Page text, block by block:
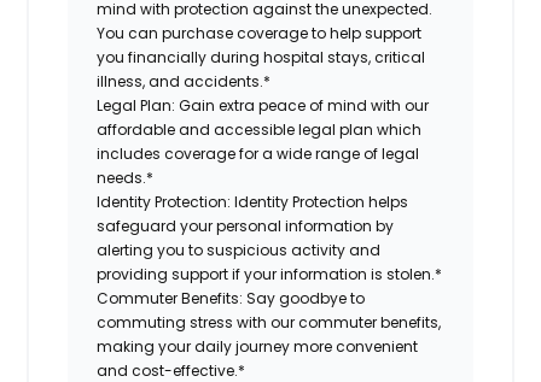
mind with protection against the unexpected.
You can purchase coverage to help support
you financially during hospital stays, critical
illness, and accidents.*
Legal Plan: Gain extra peace of mind with our
affordable and accessible legal plan which
includes coverage for a wide range of legal
needs.*
Identity Protection: Identity Protection helps
safeguard your personal information by
alerting you to suspicious activity and
providing support if your information is stolen.*
Commuter Benefits: Say goodbye to
commuting stress with our commuter benefits,
making your daily journey more convenient
and cost-effective.*